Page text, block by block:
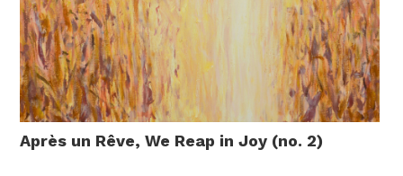
Après un Rêve, We Reap in Joy (no. 2)